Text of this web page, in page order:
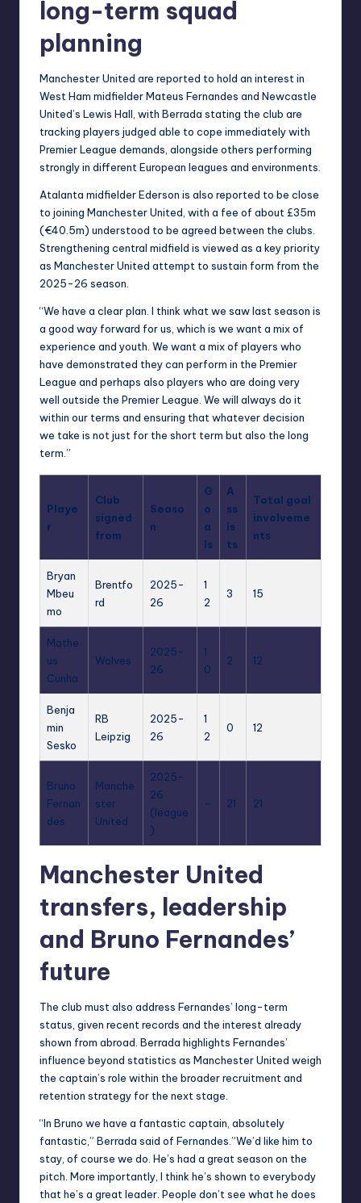
long-term squad
planning
Manchester United are reported to hold an interest in
West Ham midfielder Mateus Fernandes and Newcastle
United’s Lewis Hall, with Berrada stating the club are
tracking players judged able to cope immediately with
Premier League demands, alongside others performing
strongly in different European leagues and environments.
Atalanta midfielder Ederson is also reported to be close
to joining Manchester United, with a fee of about £35m
(€40.5m) understood to be agreed between the clubs.
Strengthening central midfield is viewed as a key priority
as Manchester United attempt to sustain form from the
2025-26 season.
“We have a clear plan. I think what we saw last season is
a good way forward for us, which is we want a mix of
experience and youth. We want a mix of players who
have demonstrated they can perform in the Premier
League and perhaps also players who are doing very
well outside the Premier League. We will always do it
within our terms and ensuring that whatever decision
we take is not just for the short term but also the long
term.”
Playe
r
Club
signed
from
Seaso
n
G
o
a
ls
A
ss
is
ts
Total goal
involveme
nts
Bryan
Mbeu
mo
Brentfo
rd
2025-
26
1
2
3 15
Mathe
us
Cunha
Wolves
2025-
26
1
0
2 12
Benja
min
Sesko
RB
Leipzig
2025-
26
1
2
0 12
Bruno
Fernan
des
Manche
ster
United
2025-
26
(league
)
– 21 21
Manchester United
transfers, leadership
and Bruno Fernandes’
future
The club must also address Fernandes’ long-term
status, given recent records and the interest already
shown from abroad. Berrada highlights Fernandes’
influence beyond statistics as Manchester United weigh
the captain’s role within the broader recruitment and
retention strategy for the next stage.
“In Bruno we have a fantastic captain, absolutely
fantastic,” Berrada said of Fernandes.”We’d like him to
stay, of course we do. He’s had a great season on the
pitch. More importantly, I think he’s shown to everybody
that he’s a great leader. People don’t see what he does